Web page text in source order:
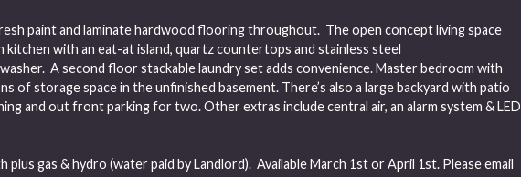
paint and laminate hardwood flooring throughout. The open concept living space
kitchen with an eat-at island, quartz countertops and stainless steel
A second floor stackable laundry set adds convenience. Master bedroom with
of storage space in the unfinished basement. There’s also a large backyard with patio
and out front parking for two. Other extras include central air, an alarm system & LED
plus gas & hydro (water paid by Landlord). Available March 1st or April 1st. Please email